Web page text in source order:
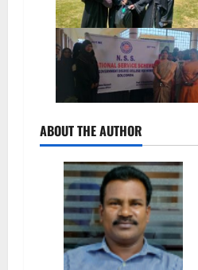
ABOUT THE AUTHOR